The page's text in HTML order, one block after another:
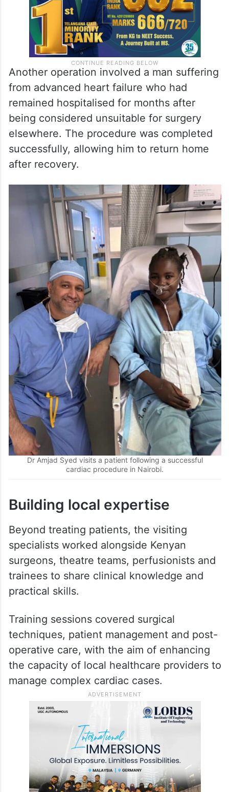
Another operation involved a man suffering
from advanced heart failure who had
remained hospitalised for months after
being considered unsuitable for surgery
elsewhere. The procedure was completed
successfully, allowing him to return home
after recovery.
Dr Amjad Syed visits a patient following a successful
cardiac procedure in Nairobi.
Building local expertise
Beyond treating patients, the visiting
specialists worked alongside Kenyan
surgeons, theatre teams, perfusionists and
trainees to share clinical knowledge and
practical skills.
Training sessions covered surgical
techniques, patient management and post-
operative care, with the aim of enhancing
the capacity of local healthcare providers to
manage complex cardiac cases.